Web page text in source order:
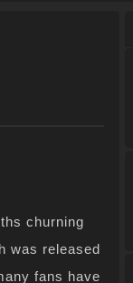
churning
was released
fans have